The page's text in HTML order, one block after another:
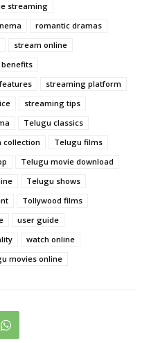
streaming
romantic dramas
stream online
streaming platform
streaming tips
Telugu classics
collection
Telugu films
Telugu movie download
Telugu shows
Tollywood films
user guide
watch online
movies online